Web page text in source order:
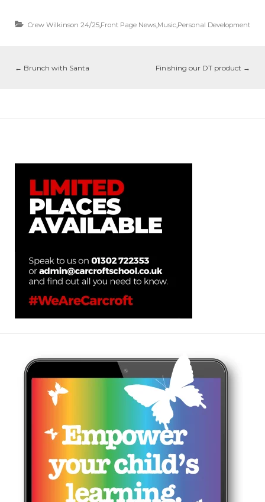
Crew Wilkinson 24/25,Front Page News,Music,Personal Development
← Brunch with Santa Finishing our DT product →